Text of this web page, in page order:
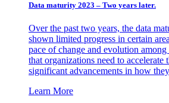
Data maturity 2023 – Two years later.
Over the past two years, the data
shown limited progress in certain
pace of change and evolution
that organizations need to
significant advancements in how
Learn More